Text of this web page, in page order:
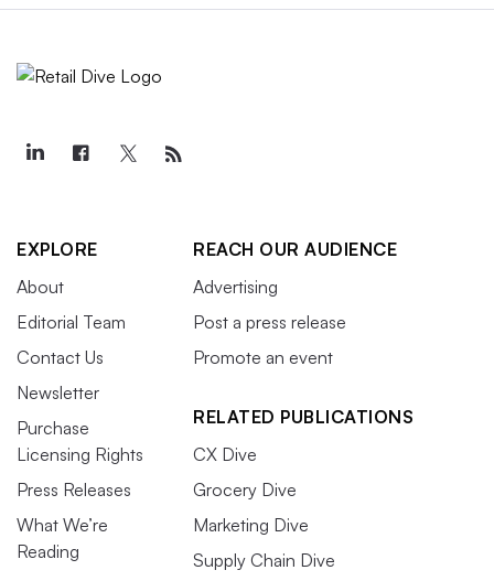
EXPLORE
About
Editorial Team
Contact Us
Newsletter
Purchase
Licensing Rights
Press Releases
What We’re
Reading
REACH OUR AUDIENCE
Advertising
Post a press release
Promote an event
RELATED PUBLICATIONS
CX Dive
Grocery Dive
Marketing Dive
Supply Chain Dive